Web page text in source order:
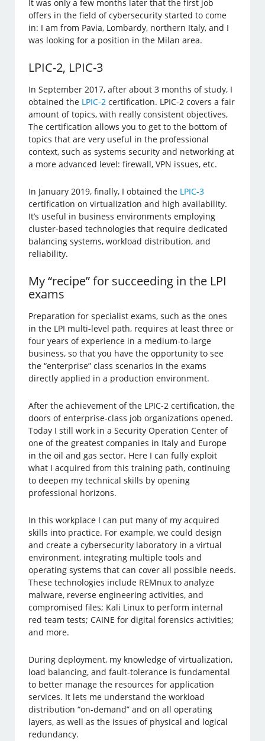
It was only a few months later that the first job
offers in the field of cybersecurity started to come
in: I am from Pavia, Lombardy, northern Italy, and I
was looking for a position in the Milan area.
LPIC-2, LPIC-3
In September 2017, after about 3 months of study, I
obtained the LPIC-2 certification. LPIC-2 covers a fair
amount of topics, with really consistent objectives,
The certification allows you to get to the bottom of
topics that are very useful in the professional
context, such as systems security and networking at
a more advanced level: firewall, VPN issues, etc.
In January 2019, finally, I obtained the LPIC-3
certification on virtualization and high availability.
It’s useful in business environments employing
cluster-based technologies that require dedicated
balancing systems, workload distribution, and
reliability.
My “recipe” for succeeding in the LPI
exams
Preparation for specialist exams, such as the ones
in the LPI multi-level path, requires at least three or
four years of experience in a medium-to-large
business, so that you have the opportunity to see
the “enterprise” class scenarios in the exams
directly applied in a production environment.
After the achievement of the LPIC-2 certification, the
doors of enterprise-class job organizations opened.
Today I still work in a Security Operation Center of
one of the greatest companies in Italy and Europe
in the oil and gas sector. Here I can fully exploit
what I acquired from this training path, continuing
to deepen my technical skills by opening
professional horizons.
In this workplace I can put many of my acquired
skills into practice. For example, we could design
and create a cybersecurity laboratory in a virtual
environment, integrating multiple tools and
operating systems that can cover all possible needs.
These technologies include REMnux to analyze
malware, reverse engineering activities, and
compromised files; Kali Linux to perform internal
red team tests; CAINE for digital forensics activities;
and more.
During deployment, my knowledge of virtualization,
load balancing, and fault-tolerance is fundamental
to better manage the resources for application
services. It lets me understand the workload
distribution “on-demand” and on all operating
layers, as well as the issues of physical and logical
redundancy.